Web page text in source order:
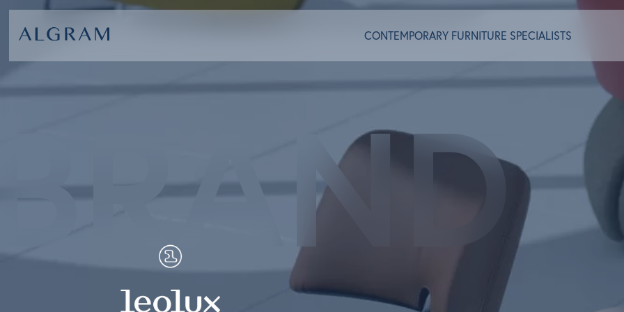
CONTEMPORARY FURNITURE SPECIALISTS
CHAIRS
ABOUT ALGRAM
BRANDS
GET INSPIRED
CONTACT US